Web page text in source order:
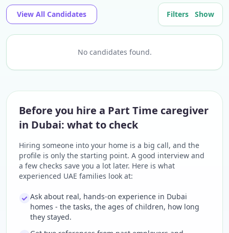
View All Candidates Filters Show
No candidates found.
Before you hire a Part Time caregiver
in Dubai: what to check
Hiring someone into your home is a big call, and the
profile is only the starting point. A good interview and
a few checks save you a lot later. Here is what
experienced UAE families look at:
Ask about real, hands-on experience in Dubai
homes - the tasks, the ages of children, how long
they stayed.